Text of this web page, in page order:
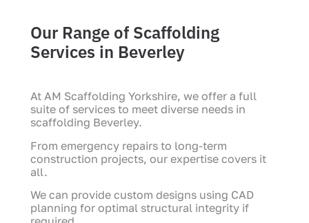
Our Range of Scaffolding
Services in Beverley
At AM Scaffolding Yorkshire, we offer a full
suite of services to meet diverse needs in
scaffolding Beverley.
From emergency repairs to long-term
construction projects, our expertise covers it
all.
We can provide custom designs using CAD
planning for optimal structural integrity if